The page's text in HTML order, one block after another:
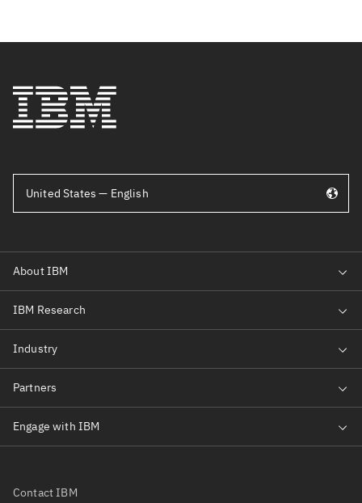
United States — English
Contact IBM